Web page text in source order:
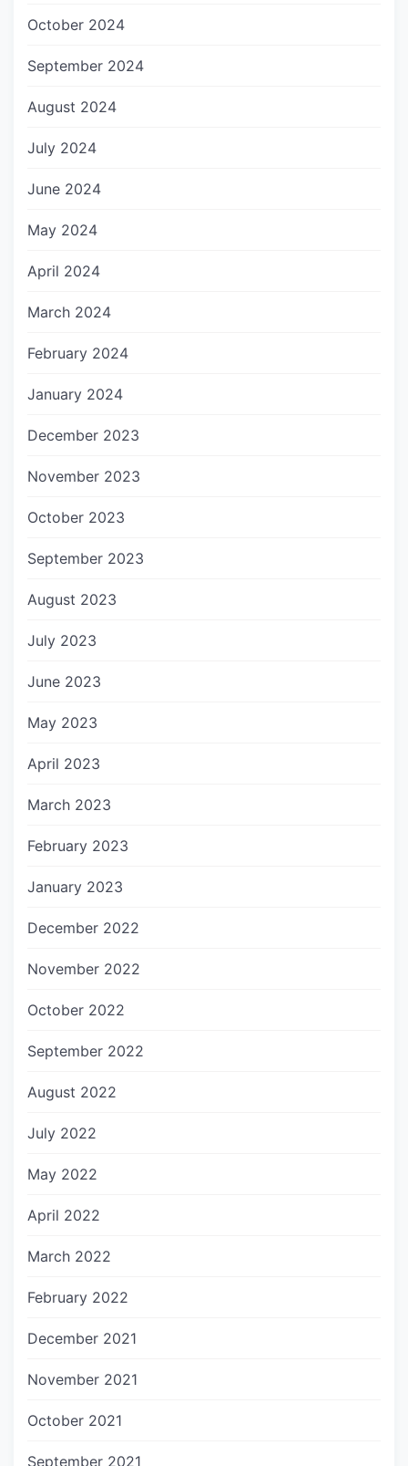
October 2024
September 2024
August 2024
July 2024
June 2024
May 2024
April 2024
March 2024
February 2024
January 2024
December 2023
November 2023
October 2023
September 2023
August 2023
July 2023
June 2023
May 2023
April 2023
March 2023
February 2023
January 2023
December 2022
November 2022
October 2022
September 2022
August 2022
July 2022
May 2022
April 2022
March 2022
February 2022
December 2021
November 2021
October 2021
September 2021